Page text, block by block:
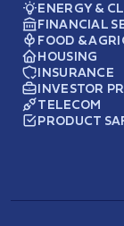
ENERGY &
FINANCIAL
FOOD &
HOUSING
INSURANCE
INVESTOR
TELECOM
PRODUCT